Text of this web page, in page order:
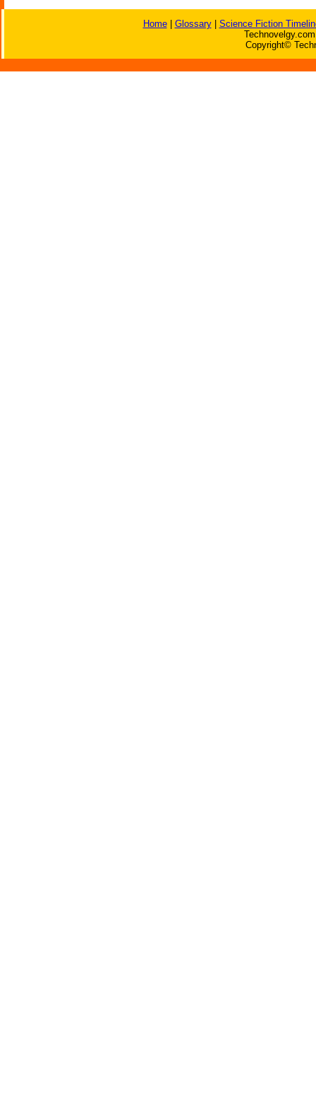
Home| Glossary| Science Fiction
Copyright©